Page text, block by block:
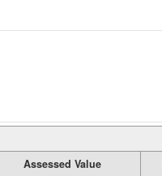
Assessed Value